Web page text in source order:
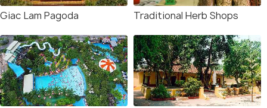
Giac Lam Pagoda Traditional Herb Shops